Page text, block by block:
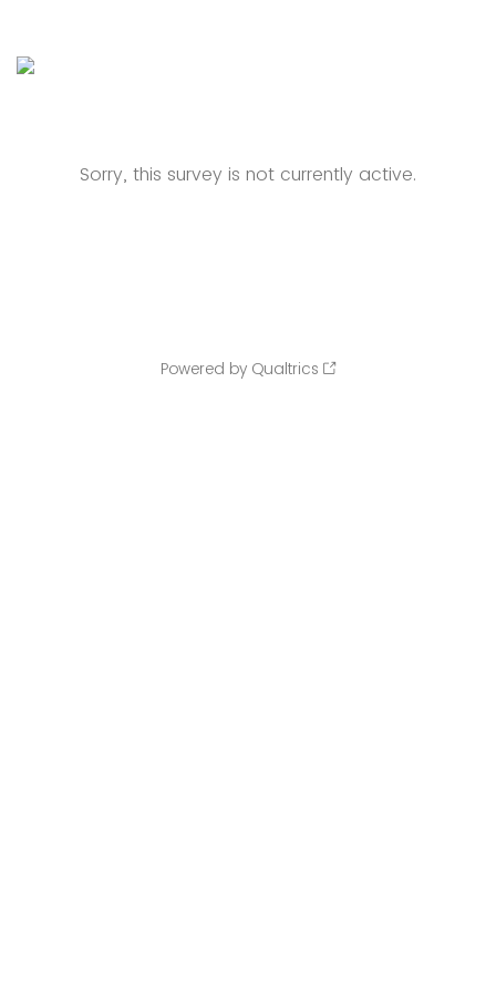
Sorry, this survey is not currently active.
Powered by Qualtrics